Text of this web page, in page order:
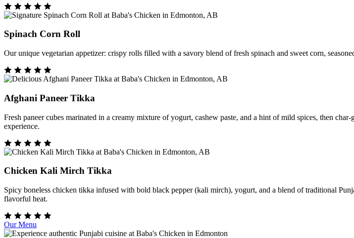
Spinach Corn Roll
Our unique vegetarian appetizer: crispy rolls filled with a savory blend of fresh spinach and sweet corn,
Afghani Paneer Tikka
Fresh paneer cubes marinated in a creamy mixture of yogurt, cashew paste, and a hint of mild spices, then
experience.
Chicken Kali Mirch Tikka
Spicy boneless chicken tikka infused with bold black pepper (kali mirch), yogurt, and a blend of traditional
flavorful heat.
Our Menu